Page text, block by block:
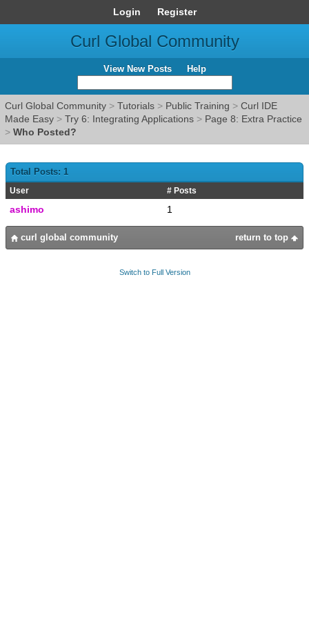
Login Register
Curl Global Community
View New Posts Help
Curl Global Community > Tutorials > Public Training > Curl IDE
Made Easy > Try 6: Integrating Applications > Page 8: Extra Practice
> Who Posted?
Total Posts: 1
User # Posts
ashimo 1
return to top
curl global community
Switch to Full Version